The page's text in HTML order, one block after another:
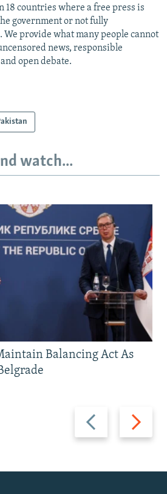
18 countries where a free press is
government or not fully
We provide what many people cannot
news, responsible
open debate.
watch...
Previous
slide
Next
slide
Balancing Act As